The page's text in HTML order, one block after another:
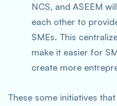
NCS, and ASEEM
each other to
SMEs. This
make it easier for
create more
These some initiatives